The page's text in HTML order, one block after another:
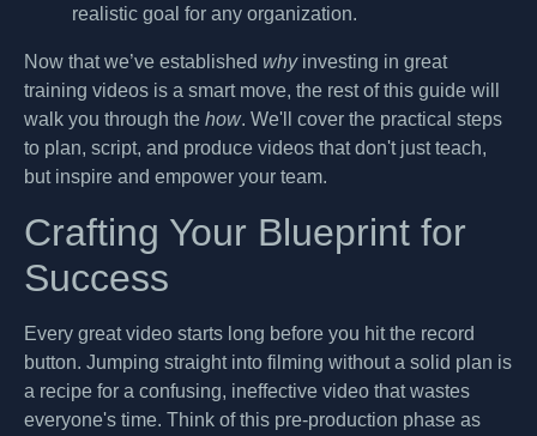
realistic goal for any organization.
Now that we’ve established whyinvesting in great
training videos is a smart move, the rest of this guide will
walk you through the how. We'll cover the practical steps
to plan, script, and produce videos that don't just teach,
but inspire and empower your team.
Crafting Your Blueprint for
Success
Every great video starts long before you hit the record
button. Jumping straight into filming without a solid plan is
a recipe for a confusing, ineffective video that wastes
everyone's time. Think of this pre-production phase as